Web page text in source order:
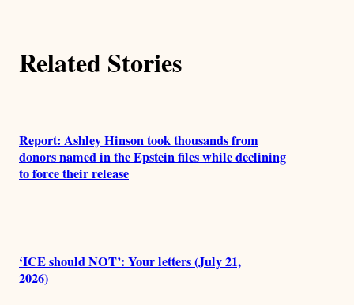
Related Stories
Report: Ashley Hinson took thousands from
donors named in the Epstein files while declining
to force their release
‘ICE should NOT’: Your letters (July 21,
2026)